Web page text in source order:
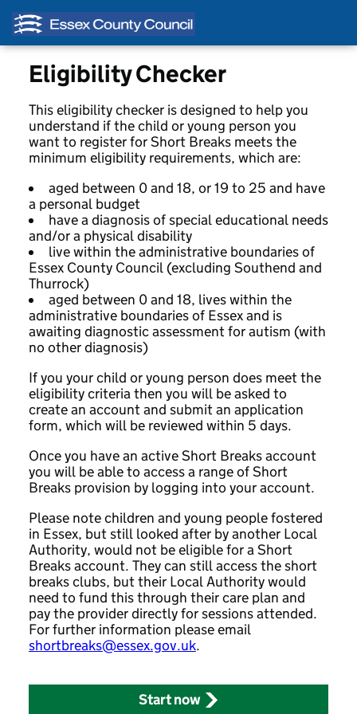
Eligibility Checker
This eligibility checker is designed to help you
understand if the child or young person you
want to register for Short Breaks meets the
minimum eligibility requirements, which are:
aged between 0 and 18, or 19 to 25 and have
a personal budget
have a diagnosis of special educational needs
and/or a physical disability
live within the administrative boundaries of
Essex County Council (excluding Southend and
Thurrock)
aged between 0 and 18, lives within the
administrative boundaries of Essex and is
awaiting diagnostic assessment for autism (with
no other diagnosis)
If you your child or young person does meet the
eligibility criteria then you will be asked to
create an account and submit an application
form, which will be reviewed within 5 days.
Once you have an active Short Breaks account
you will be able to access a range of Short
Breaks provision by logging into your account.
Please note children and young people fostered
in Essex, but still looked after by another Local
Authority, would not be eligible for a Short
Breaks account. They can still access the short
breaks clubs, but their Local Authority would
need to fund this through their care plan and
pay the provider directly for sessions attended.
For further information please email
shortbreaks@essex.gov.uk.
Start now